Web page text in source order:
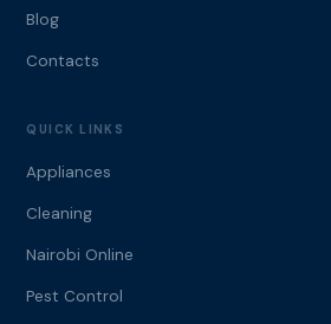
Blog
Contacts
QUICK LINKS
Appliances
Cleaning
Nairobi Online
Pest Control